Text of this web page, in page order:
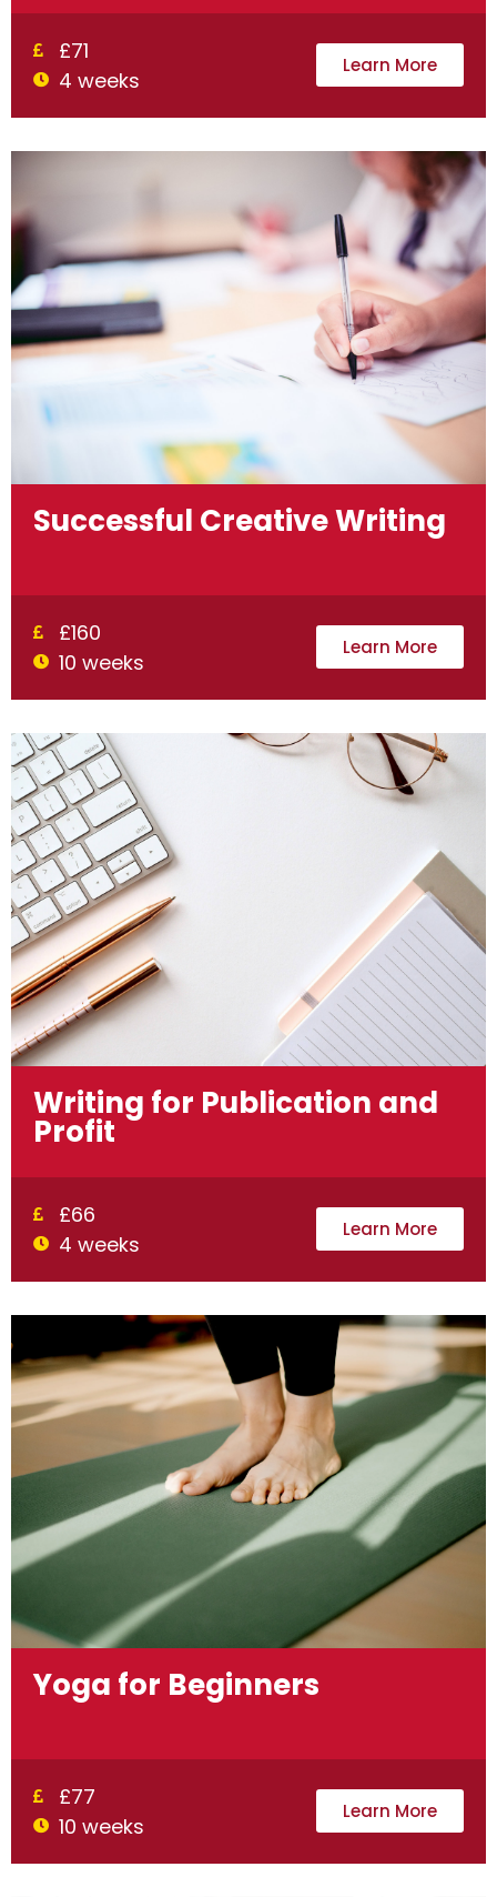
£71
4 weeks
Learn More
Successful Creative Writing
£160
10 weeks
Learn More
Writing for Publication and
Profit
£66
4 weeks
Learn More
Yoga for Beginners
£77
10 weeks
Learn More